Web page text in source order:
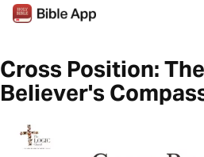
Cross Position: The
Believer's